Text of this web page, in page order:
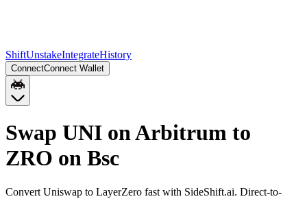
ShiftUnstakeIntegrateHistory
ConnectConnect Wallet
Swap UNI on Arbitrum to
ZRO on Bsc
Convert Uniswap to LayerZero fast with SideShift.ai. Direct-to-